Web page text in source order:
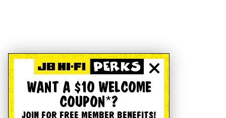
WANT A $10 WELCOME
COUPON*?
JOIN FOR FREE MEMBER BENEFITS!